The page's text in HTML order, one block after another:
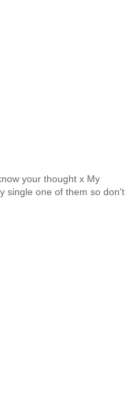
your thought x My
single one of them so don't